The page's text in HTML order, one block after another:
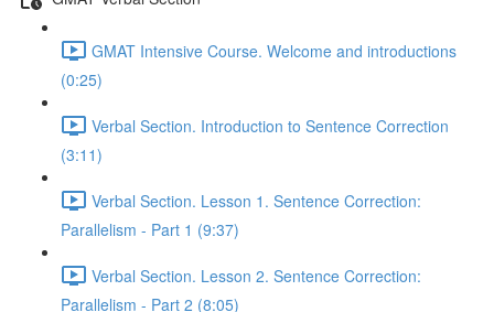
GMAT Intensive Course. Welcome and introductions
(0:25)
Verbal Section. Introduction to Sentence Correction
(3:11)
Verbal Section. Lesson 1. Sentence Correction:
Parallelism - Part 1 (9:37)
Verbal Section. Lesson 2. Sentence Correction:
Parallelism - Part 2 (8:05)